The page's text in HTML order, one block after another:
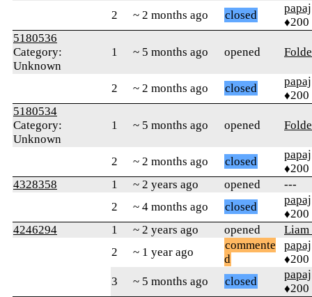
2 ~ 2 months ago closed
papaj
♦200
5180536
Category:
Unknown
1 ~ 5 months ago opened
2 ~ 2 months ago closed
papaj
♦200
5180534
Category:
Unknown
1 ~ 5 months ago opened
2 ~ 2 months ago closed
papaj
♦200
4328358
1 ~ 2 years ago opened
---
2
~ 4 months ago closed
papaj
♦200
4246294
1 ~ 2 years ago opened
2
~ 1 year ago
commente
d
papaj
♦200
3
~ 5 months ago closed
papaj
♦200